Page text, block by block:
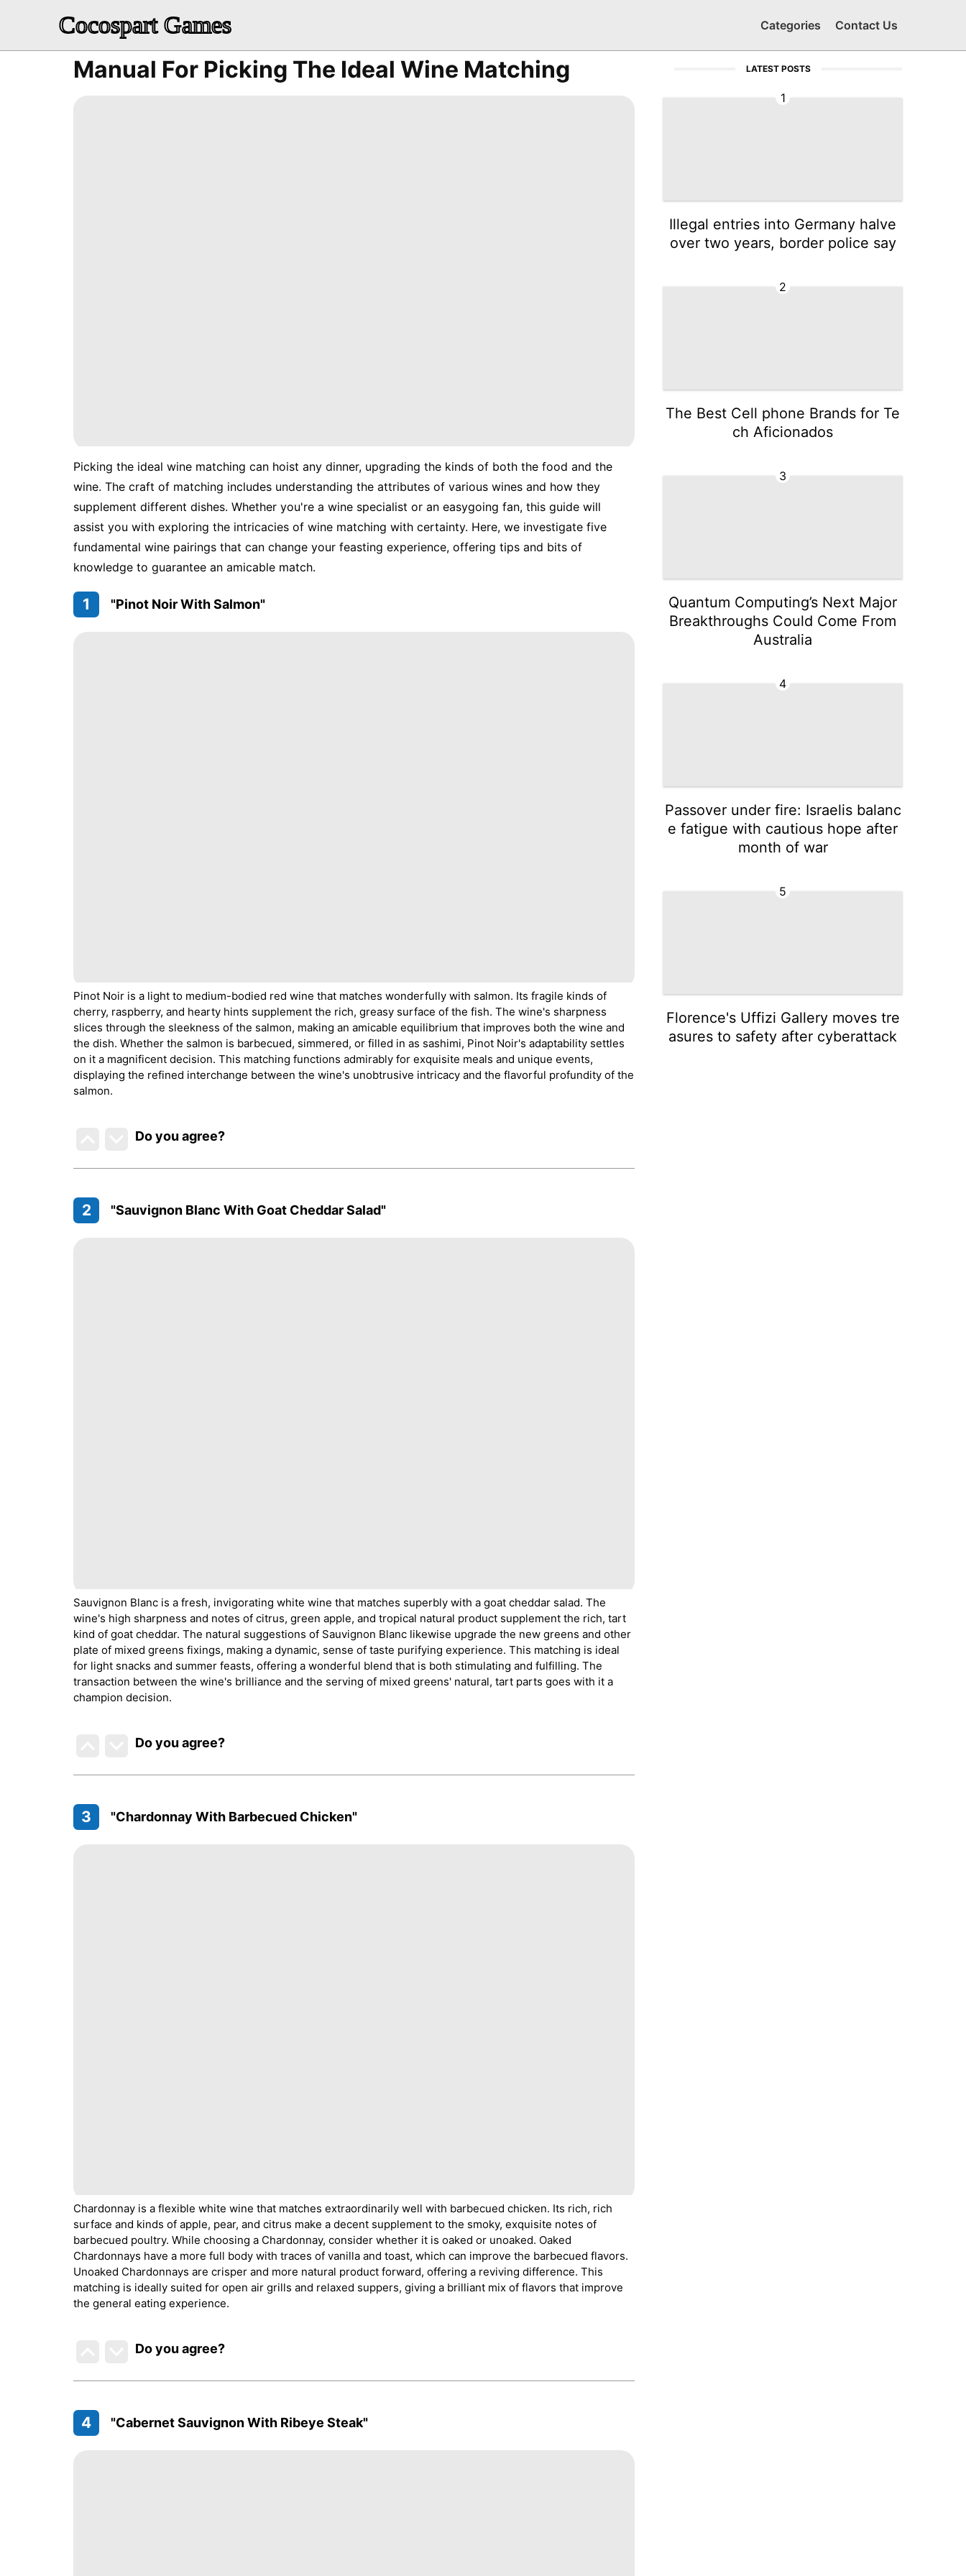
Cocospart Games Categories Contact Us
Manual For Picking The Ideal Wine Matching
Picking the ideal wine matching can hoist any dinner, upgrading the kinds of both the food and the
wine. The craft of matching includes understanding the attributes of various wines and how they
supplement different dishes. Whether you're a wine specialist or an easygoing fan, this guide will
assist you with exploring the intricacies of wine matching with certainty. Here, we investigate five
fundamental wine pairings that can change your feasting experience, offering tips and bits of
knowledge to guarantee an amicable match.
1 "Pinot Noir With Salmon"
Pinot Noir is a light to medium-bodied red wine that matches wonderfully with salmon. Its fragile kinds of
cherry, raspberry, and hearty hints supplement the rich, greasy surface of the fish. The wine's sharpness
slices through the sleekness of the salmon, making an amicable equilibrium that improves both the wine and
the dish. Whether the salmon is barbecued, simmered, or filled in as sashimi, Pinot Noir's adaptability settles
on it a magnificent decision. This matching functions admirably for exquisite meals and unique events,
displaying the refined interchange between the wine's unobtrusive intricacy and the flavorful profundity of the
salmon.
Do you agree?
2 "Sauvignon Blanc With Goat Cheddar Salad"
Sauvignon Blanc is a fresh, invigorating white wine that matches superbly with a goat cheddar salad. The
wine's high sharpness and notes of citrus, green apple, and tropical natural product supplement the rich, tart
kind of goat cheddar. The natural suggestions of Sauvignon Blanc likewise upgrade the new greens and other
plate of mixed greens fixings, making a dynamic, sense of taste purifying experience. This matching is ideal
for light snacks and summer feasts, offering a wonderful blend that is both stimulating and fulfilling. The
transaction between the wine's brilliance and the serving of mixed greens' natural, tart parts goes with it a
champion decision.
Do you agree?
3 "Chardonnay With Barbecued Chicken"
Chardonnay is a flexible white wine that matches extraordinarily well with barbecued chicken. Its rich, rich
surface and kinds of apple, pear, and citrus make a decent supplement to the smoky, exquisite notes of
barbecued poultry. While choosing a Chardonnay, consider whether it is oaked or unoaked. Oaked
Chardonnays have a more full body with traces of vanilla and toast, which can improve the barbecued flavors.
Unoaked Chardonnays are crisper and more natural product forward, offering a reviving difference. This
matching is ideally suited for open air grills and relaxed suppers, giving a brilliant mix of flavors that improve
the general eating experience.
Do you agree?
4 "Cabernet Sauvignon With Ribeye Steak"
LATEST POSTS
1
Illegal entries into Germany halve
over two years, border police say
2
The Best Cell phone Brands for Te
ch Aficionados
3
Quantum Computing’s Next Major
Breakthroughs Could Come From
Australia
4
Passover under fire: Israelis balanc
e fatigue with cautious hope after
month of war
5
Florence's Uffizi Gallery moves tre
asures to safety after cyberattack